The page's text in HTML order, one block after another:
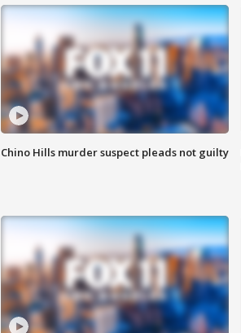
Chino Hills murder suspect pleads not guilty